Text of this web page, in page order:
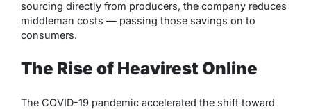
sourcing directly from producers, the company reduces
middleman costs — passing those savings on to
consumers.
The Rise of Heavirest Online
The COVID-19 pandemic accelerated the shift toward